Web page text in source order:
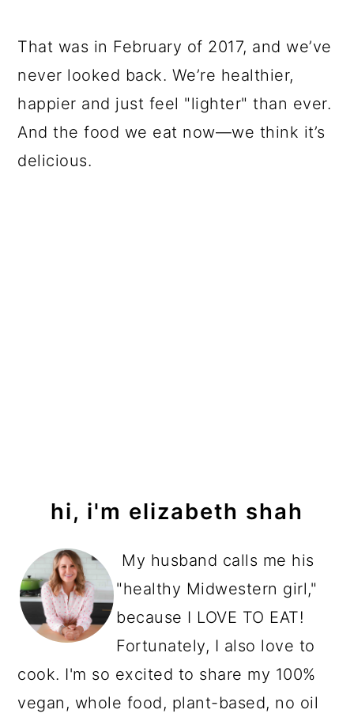
That was in February of 2017, and we’ve
never looked back. We’re healthier,
happier and just feel "lighter" than ever.
And the food we eat now—we think it’s
delicious.
sidebar
hi, i'm elizabeth shah
My husband calls me his
"healthy Midwestern girl,"
because I LOVE TO EAT!
Fortunately, I also love to
cook. I'm so excited to share my 100%
vegan, whole food, plant-based, no oil